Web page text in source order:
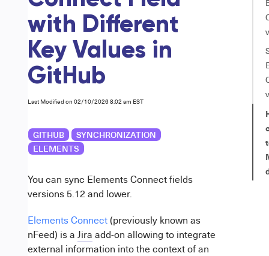
with Different
Key Values in
GitHub
Last Modified on 02/10/2026 8:02 am EST
GITHUB
SYNCHRONIZATION
ELEMENTS
You can sync Elements Connect fields
versions 5.12 and lower.
Elements Connect(previously known as
nFeed) is a Jira add-on allowing to integrate
external information into the context of an